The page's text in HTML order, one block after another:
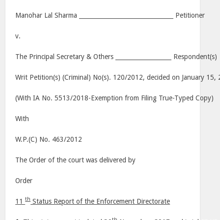
Manohar Lal Sharma ________________________________ Petitioner
v.
The Principal Secretary & Others ___________________ Respondent(s)
Writ Petition(s) (Criminal) No(s). 120/2012, decided on January 15,
(With IA No. 5513/2018-Exemption from Filing True-Typed Copy)
With
W.P.(C) No. 463/2012
The Order of the court was delivered by
Order
11thStatus Report of the Enforcement Directorate